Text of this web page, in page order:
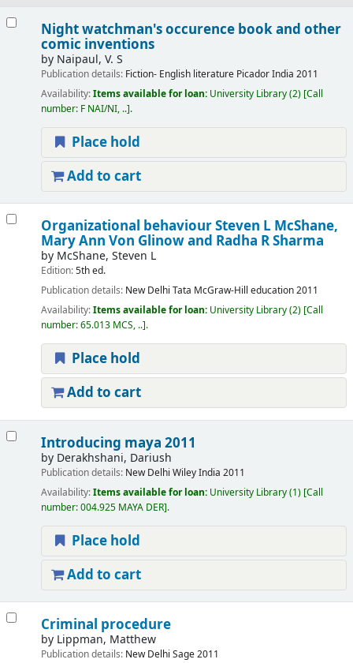
Night watchman's occurence book and other
comic inventions
by Naipaul, V. S
Publication details: Fiction- English literature Picador India 2011
Availability:Items available for loan: University Library(2) Call
number: F NAI/NI, .. .
Place hold
Add to cart
Organizational behaviourSteven L McShane,
Mary Ann Von Glinow and Radha R Sharma
by McShane, Steven L
Edition:5th ed.
Publication details: New Delhi Tata McGraw-Hill education2011
Availability:Items available for loan: University Library(2) Call
number:65.013 MCS, .. .
Place hold
Add to cart
Introducing maya 2011
by Derakhshani, Dariush
Publication details: New Delhi Wiley India 2011
Availability:Items available for loan: University Library(1) Call
number:004.925 MAYA DER .
Place hold
Add to cart
Criminal procedure
by Lippman, Matthew
Publication details: New Delhi Sage2011